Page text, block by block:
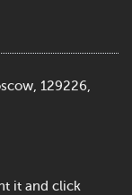
129226,
it and click